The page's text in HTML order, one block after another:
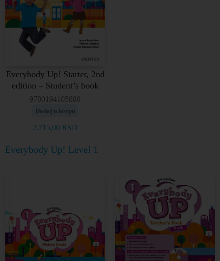
Everybody Up! Starter, 2nd
edition – Student’s book
9780194105880
Dodaj u korpu
2.715,00 RSD
Everybody Up! Level 1